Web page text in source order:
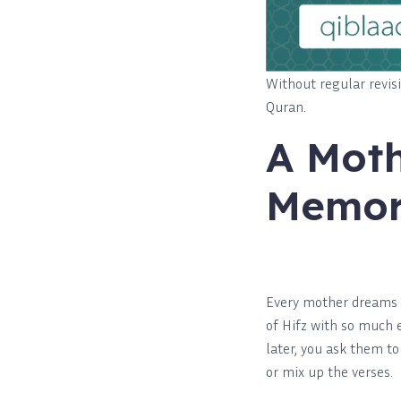
Without regular
Quran.
A
Every mother
of Hifz with so much
later, you ask them
or mix up the verses.